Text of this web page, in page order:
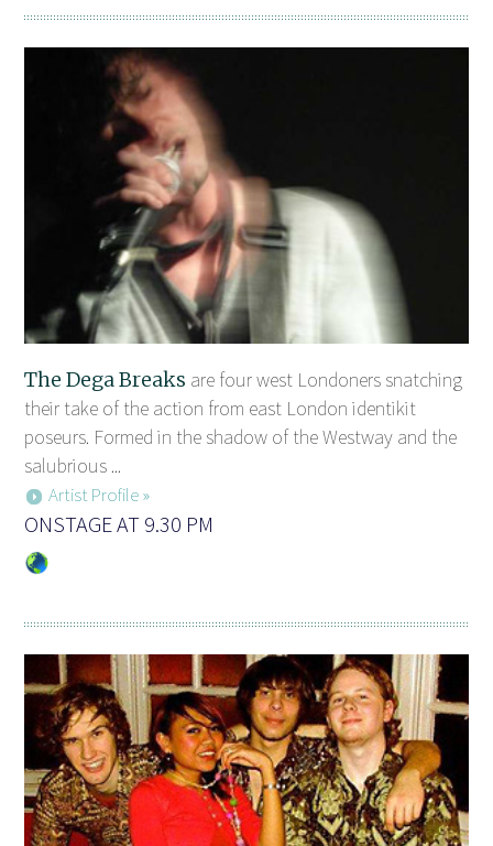
The Dega Breaks are four west Londoners snatching
their take of the action from east London identikit
poseurs. Formed in the shadow of the Westway and the
salubrious ...
Artist Profile »
ONSTAGE AT 9.30 PM